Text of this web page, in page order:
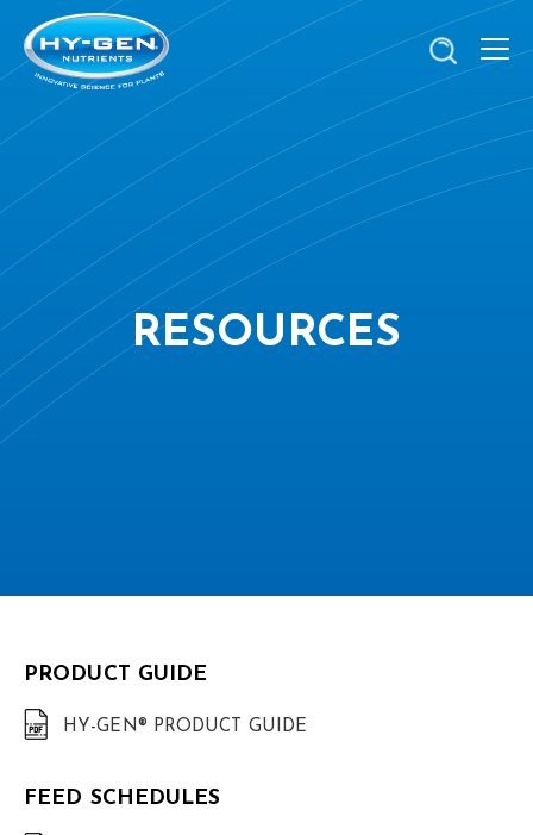
RESOURCES
PRODUCT GUIDE
HY-GEN® PRODUCT GUIDE
FEED SCHEDULES